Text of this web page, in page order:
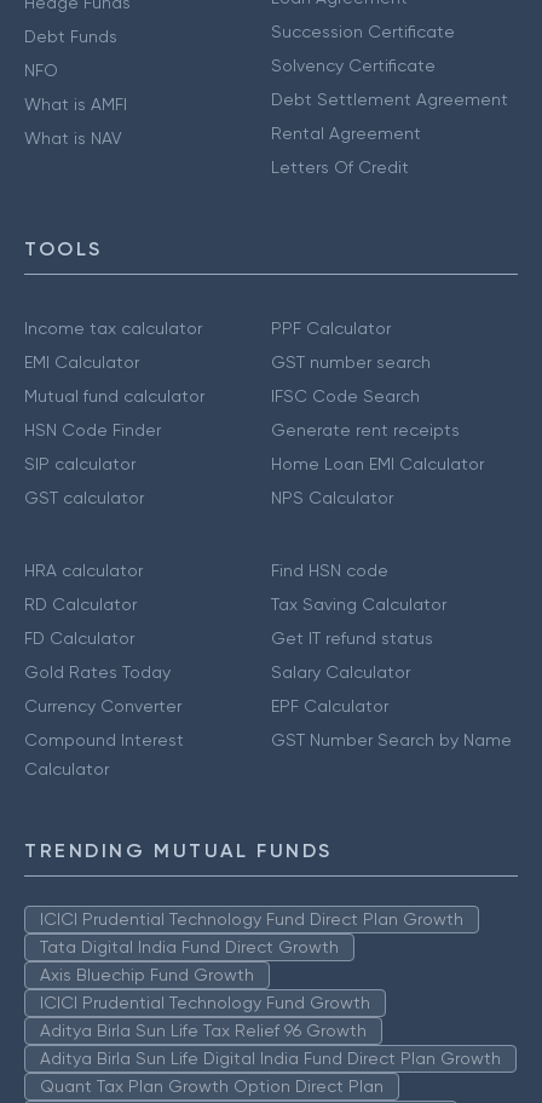
Debt Funds
NFO
What is AMFI
What is NAV
Succession Certificate
Solvency Certificate
Debt Settlement Agreement
Rental Agreement
Letters Of Credit
TOOLS
Income tax calculator
EMI Calculator
Mutual fund calculator
HSN Code Finder
SIP calculator
GST calculator
PPF Calculator
GST number search
IFSC Code Search
Generate rent receipts
Home Loan EMI Calculator
NPS Calculator
HRA calculator
RD Calculator
FD Calculator
Gold Rates Today
Currency Converter
Compound Interest
Calculator
Find HSN code
Tax Saving Calculator
Get IT refund status
Salary Calculator
EPF Calculator
GST Number Search by Name
TRENDING MUTUAL FUNDS
ICICI Prudential Technology Fund Direct Plan Growth
Tata Digital India Fund Direct Growth
Axis Bluechip Fund Growth
ICICI Prudential Technology Fund Growth
Aditya Birla Sun Life Tax Relief 96 Growth
Aditya Birla Sun Life Digital India Fund Direct Plan Growth
Quant Tax Plan Growth Option Direct Plan